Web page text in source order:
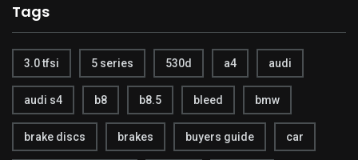
Tags
3.0 tfsi 5 series 530d a4 audi
audi s4 b8 b8.5 bleed bmw
brake discs brakes buyers guide car